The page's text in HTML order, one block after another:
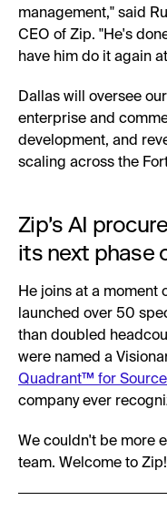
management," said
CEO of Zip. "He's
have him do it again
Dallas will oversee
enterprise and
development, and
scaling across the
Zip's AI
its next phase
He joins at a moment
launched over 50
than doubled
were named a
Quadrant™ for
company ever
We couldn't be more
team. Welcome to Zip!